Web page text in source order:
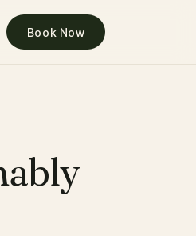
Book Now